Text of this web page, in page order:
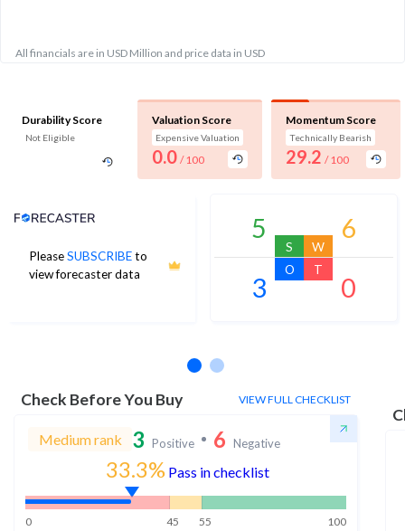
All financials are in USD Million and price data in USD
Durability Score
Not Eligible
Valuation Score
Expensive Valuation
0.0 / 100
Momentum Score
Technically Bearish
29.2 / 100
PleaseSUBSCRIBEto
view forecaster data
Analyst Price Target
5
S
6
W
3
O
0
T
Check Before You Buy VIEW FULL CHECKLIST
Medium rank 3 Positive 6 Negative
33.3% Pass in checklist
0 45 55 100